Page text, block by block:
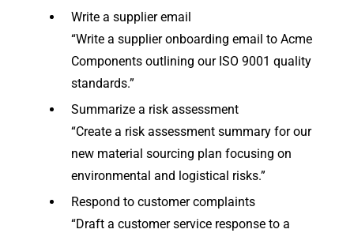
Write a supplier email
“Write a supplier onboarding email to Acme
Components outlining our ISO 9001 quality
standards.”
Summarize a risk assessment
“Create a risk assessment summary for our
new material sourcing plan focusing on
environmental and logistical risks.”
Respond to customer complaints
“Draft a customer service response to a